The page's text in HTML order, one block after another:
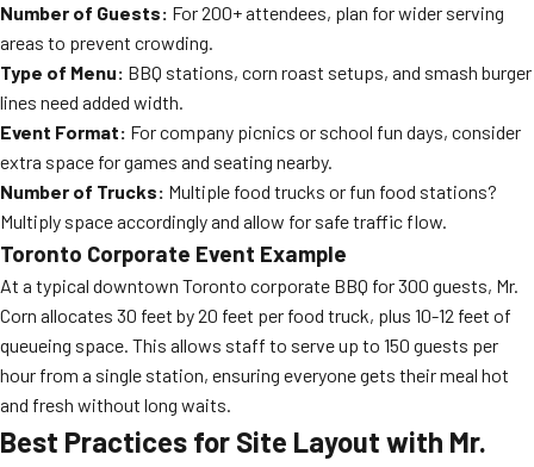
Number of Guests: For 200+ attendees, plan for wider serving
areas to prevent crowding.
Type of Menu: BBQ stations, corn roast setups, and smash burger
lines need added width.
Event Format: For company picnics or school fun days, consider
extra space for games and seating nearby.
Number of Trucks: Multiple food trucks or fun food stations?
Multiply space accordingly and allow for safe traffic flow.
Toronto Corporate Event Example
At a typical downtown Toronto corporate BBQ for 300 guests, Mr.
Corn allocates 30 feet by 20 feet per food truck, plus 10-12 feet of
queueing space. This allows staff to serve up to 150 guests per
hour from a single station, ensuring everyone gets their meal hot
and fresh without long waits.
Best Practices for Site Layout with Mr.